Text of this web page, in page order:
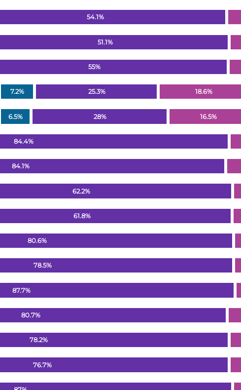
7.2%
6.5%
54.1%
51.1%
55%
25.3%
28%
84.4%
84.1%
62.2%
61.8%
80.6%
78.5%
87.7%
80.7%
78.2%
76.7%
18.6%
16.5%